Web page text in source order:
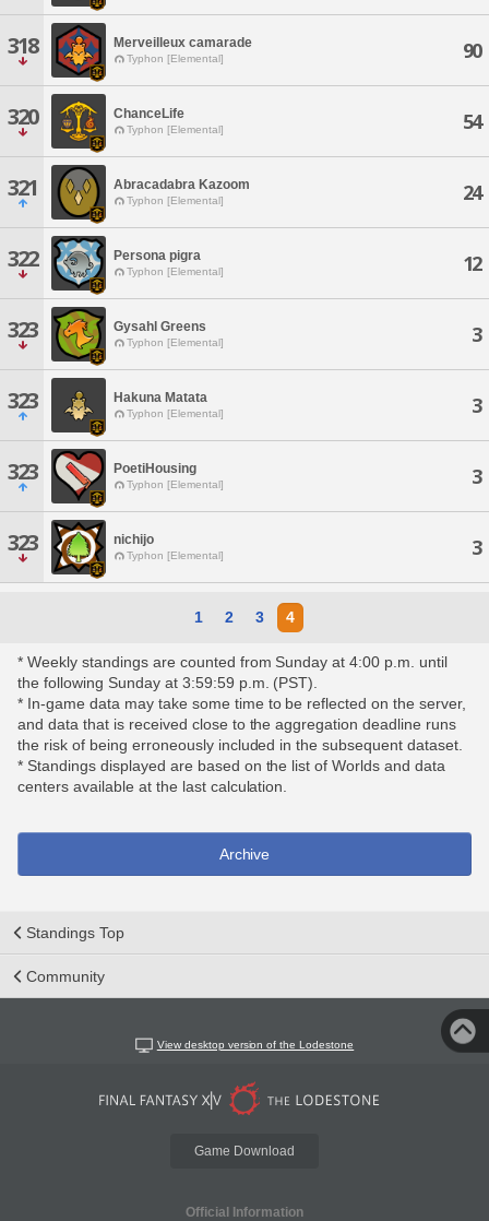
318 Merveilleux camarade
Typhon [Elemental] 90
320 ChanceLife
Typhon [Elemental] 54
321 Abracadabra Kazoom
Typhon [Elemental] 24
322 Persona pigra
Typhon [Elemental] 12
323 Gysahl Greens
Typhon [Elemental] 3
323 Hakuna Matata
Typhon [Elemental] 3
323 PoetiHousing
Typhon [Elemental] 3
323 nichijo
Typhon [Elemental] 3
1 2 3 4
* Weekly standings are counted from Sunday at 4:00 p.m. until
the following Sunday at 3:59:59 p.m. (PST).
* In-game data may take some time to be reflected on the server,
and data that is received close to the aggregation deadline runs
the risk of being erroneously included in the subsequent dataset.
* Standings displayed are based on the list of Worlds and data
centers available at the last calculation.
Archive
Standings Top
Community
View desktop version of the Lodestone
Game Download
Official Information